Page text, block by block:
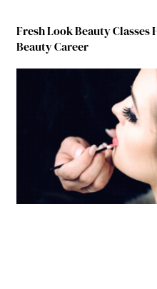
Fresh Look Beauty Classes
Beauty Career